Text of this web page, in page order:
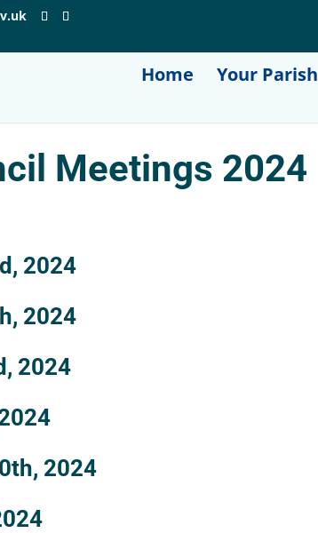
Home Your Parish
Meetings 2024
2024
2024
2024
2024